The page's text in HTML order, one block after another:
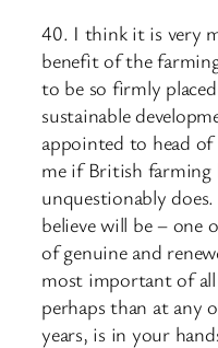
40. I think it is very
benefit of the
to be so firmly
sustainable
appointed to head of
me if British
unquestionably
believe will be – one
of genuine and
most important of
perhaps than at any
years, is in your